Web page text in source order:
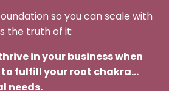
so you can scale with
the truth of it:
in your business when
fulfill your root chakra…
needs.